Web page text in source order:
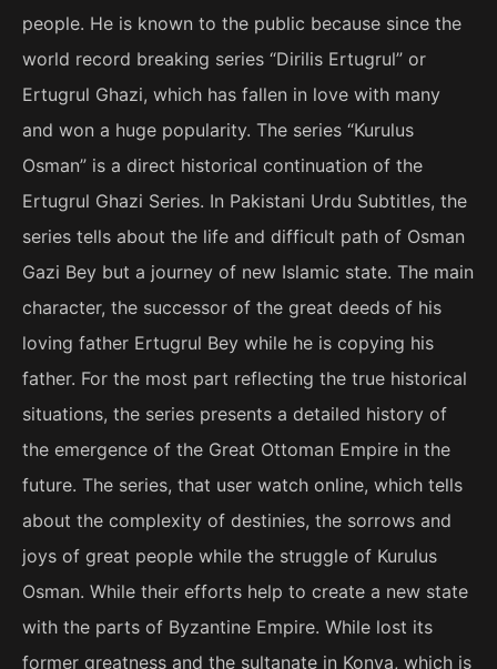
people. He is known to the public because since the
world record breaking series “Dirilis Ertugrul” or
Ertugrul Ghazi, which has fallen in love with many
and won a huge popularity. The series “Kurulus
Osman” is a direct historical continuation of the
Ertugrul Ghazi Series. In Pakistani Urdu Subtitles, the
series tells about the life and difficult path of Osman
Gazi Bey but a journey of new Islamic state. The main
character, the successor of the great deeds of his
loving father Ertugrul Bey while he is copying his
father. For the most part reflecting the true historical
situations, the series presents a detailed history of
the emergence of the Great Ottoman Empire in the
future. The series, that user watch online, which tells
about the complexity of destinies, the sorrows and
joys of great people while the struggle of Kurulus
Osman. While their efforts help to create a new state
with the parts of Byzantine Empire. While lost its
former greatness and the sultanate in Konya, which is